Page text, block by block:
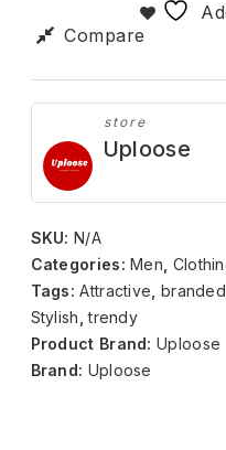
Compare
store
Uploose
SKU:N/A
Categories:Men
Tags:Attractive branded
Stylish ,trendy
Product Brand:Uploose
Brand: Uploose